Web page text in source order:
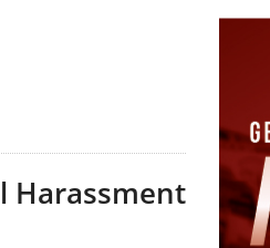
Harassment